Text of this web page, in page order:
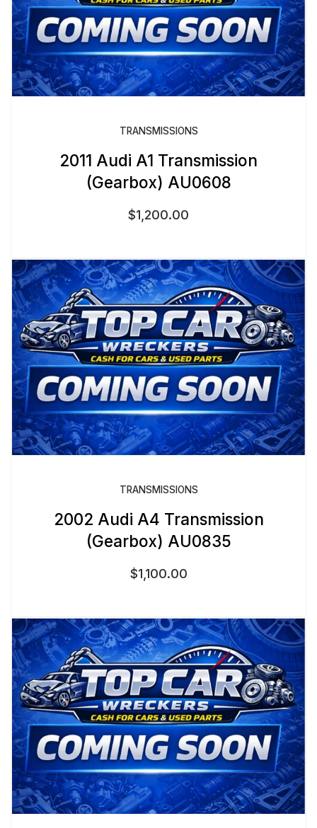
TRANSMISSIONS
2011 Audi A1 Transmission
(Gearbox) AU0608
$1,200.00
TRANSMISSIONS
2002 Audi A4 Transmission
(Gearbox) AU0835
$1,100.00